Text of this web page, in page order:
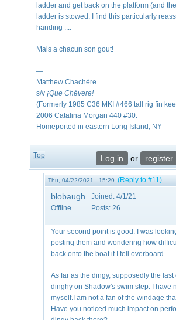
ladder and get back on the platform (and
ladder is stowed. I find this particularly
handing ....
Mais a chacun son gout!
—
Matthew Chachère
s/v ¡Que Chévere!
(Formerly 1985 C36 MKI #466 tall rig fin
2006 Catalina Morgan 440 #30.
Homeported in eastern Long Island, NY
Top Log in or register
Thu, 04/22/2021 - 15:29 (Reply to #11)
blobaugh
Offline
Joined: 4/1/21
Posts: 26
Your second point is good. I was
posting them and wondering how
back onto the boat if I fell overboard.
As far as the dingy, supposedly the
dinghy on Shadow's swim step. I have
myself.I am not a fan of the windage
Have you noticed much impact on